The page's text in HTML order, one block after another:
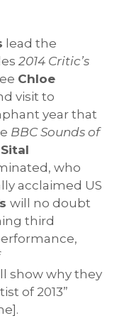
lead the
2014 Critic’s
Chloe
visit to
year that
BBC Sounds of
who
acclaimed US
will no doubt
third
show why they
of 2013”